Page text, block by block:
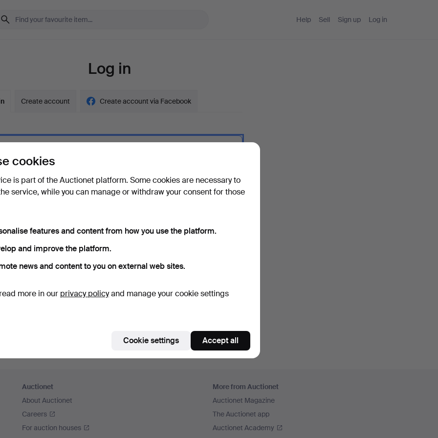
Help Sell Sign up Log in
Log in
Create account Create account via Facebook
password?
me
Auctionet
About Auctionet
Careers
For auction houses
More from Auctionet
Auctionet Magazine
The Auctionet app
Auctionet Academy
cookies
is part of the Auctionet platform. Some cookies are necessary to
service, while you can manage or withdraw your consent for those
features and content from how you use the platform.
and improve the platform.
news and content to you on external web sites.
more in our privacy policyand manage your cookie settings
Cookie settings Accept all